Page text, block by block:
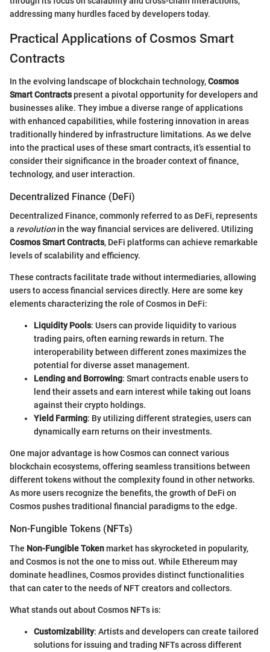
addressing many hurdles faced by developers today.
Practical Applications of Cosmos Smart
Contracts
In the evolving landscape of blockchain technology,Cosmos
Smart Contractspresent a pivotal opportunity for developers and
businesses alike. They imbue a diverse range of applications
with enhanced capabilities, while fostering innovation in areas
traditionally hindered by infrastructure limitations. As we delve
into the practical uses of these smart contracts, it’s essential to
consider their significance in the broader context of finance,
technology, and user interaction.
Decentralized Finance (DeFi)
Decentralized Finance, commonly referred to as DeFi, represents
a revolutionin the way financial services are delivered. Utilizing
Cosmos Smart Contracts, DeFi platforms can achieve remarkable
levels of scalability and efficiency.
These contracts facilitate trade without intermediaries, allowing
users to access financial services directly. Here are some key
elements characterizing the role of Cosmos in DeFi:
Liquidity Pools: Users can provide liquidity to various
trading pairs, often earning rewards in return. The
interoperability between different zones maximizes the
potential for diverse asset management.
Lending and Borrowing: Smart contracts enable users to
lend their assets and earn interest while taking out loans
against their crypto holdings.
Yield Farming: By utilizing different strategies, users can
dynamically earn returns on their investments.
One major advantage is how Cosmos can connect various
blockchain ecosystems, offering seamless transitions between
different tokens without the complexity found in other networks.
As more users recognize the benefits, the growth of DeFi on
Cosmos pushes traditional financial paradigms to the edge.
Non-Fungible Tokens (NFTs)
The Non-Fungible Tokenmarket has skyrocketed in popularity,
and Cosmos is not the one to miss out. While Ethereum may
dominate headlines, Cosmos provides distinct functionalities
that can cater to the needs of NFT creators and collectors.
What stands out about Cosmos NFTs is:
Customizability: Artists and developers can create tailored
solutions for issuing and trading NFTs across different